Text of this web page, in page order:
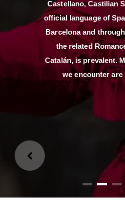
Castellano, Castilian
official language of
Barcelona and
the related
Catalán, is prevalent.
we encounter